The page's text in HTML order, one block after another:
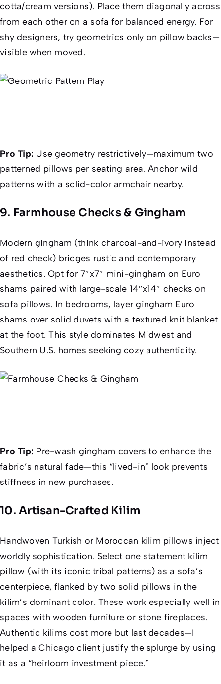
cotta/cream versions). Place them diagonally across
from each other on a sofa for balanced energy. For
shy designers, try geometrics only on pillow backs—
visible when moved.
Pro Tip: Use geometry restrictively—maximum two
patterned pillows per seating area. Anchor wild
patterns with a solid-color armchair nearby.
9. Farmhouse Checks & Gingham
Modern gingham (think charcoal-and-ivory instead
of red check) bridges rustic and contemporary
aesthetics. Opt for 7″x7″ mini-gingham on Euro
shams paired with large-scale 14″x14″ checks on
sofa pillows. In bedrooms, layer gingham Euro
shams over solid duvets with a textured knit blanket
at the foot. This style dominates Midwest and
Southern U.S. homes seeking cozy authenticity.
Pro Tip: Pre-wash gingham covers to enhance the
fabric’s natural fade—this “lived-in” look prevents
stiffness in new purchases.
10. Artisan-Crafted Kilim
Handwoven Turkish or Moroccan kilim pillows inject
worldly sophistication. Select one statement kilim
pillow (with its iconic tribal patterns) as a sofa’s
centerpiece, flanked by two solid pillows in the
kilim’s dominant color. These work especially well in
spaces with wooden furniture or stone fireplaces.
Authentic kilims cost more but last decades—I
helped a Chicago client justify the splurge by using
it as a “heirloom investment piece.”